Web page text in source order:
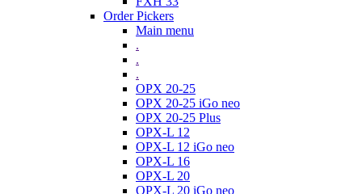
Order Pickers
Main menu
.
.
.
OPX 20-25
OPX 20-25 iGo neo
OPX 20-25 Plus
OPX-L 12
OPX-L 12 iGo neo
OPX-L 16
OPX-L 20
OPX-L 20 iGo neo